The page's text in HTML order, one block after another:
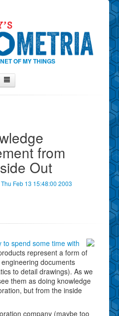
OF MY THINGS
from
Out
Thu Feb 13 15:48:00 2003
to spend some time with
represent a form of
documents
to detail drawings). As we
them as doing knowledge
but from the inside
company (maybe too